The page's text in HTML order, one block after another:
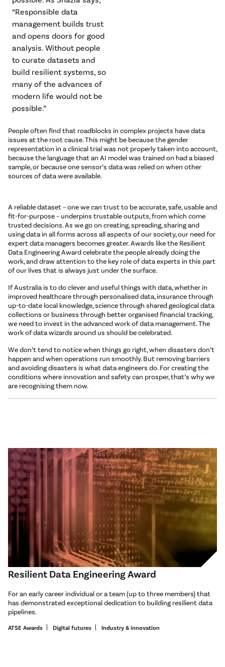
“Responsible data
management builds trust
and opens doors for good
analysis. Without people
to curate datasets and
build resilient systems, so
many of the advances of
modern life would not be
possible.”
People often find that roadblocks in complex projects have data
issues at the root cause. This might be because the gender
representation in a clinical trial was not properly taken into account,
because the language that an AI model was trained on had a biased
sample, or because one sensor’s data was relied on when other
sources of data were available.
A reliable dataset – one we can trust to be accurate, safe, usable and
fit-for-purpose – underpins trustable outputs, from which come
trusted decisions. As we go on creating, spreading, sharing and
using data in all forms across all aspects of our society, our need for
expert data managers becomes greater. Awards like the Resilient
Data Engineering Award celebrate the people already doing the
work, and draw attention to the key role of data experts in this part
of our lives that is always just under the surface.
If Australia is to do clever and useful things with data, whether in
improved healthcare through personalised data, insurance through
up-to-date local knowledge, science through shared geological data
collections or business through better organised financial tracking,
we need to invest in the advanced work of data management. The
work of data wizards around us should be celebrated.
We don’t tend to notice when things go right, when disasters don’t
happen and when operations run smoothly. But removing barriers
and avoiding disasters is what data engineers do. For creating the
conditions where innovation and safety can prosper, that’s why we
are recognising them now.
Resilient Data Engineering Award
For an early career individual or a team (up to three members) that
has demonstrated exceptional dedication to building resilient data
pipelines.
ATSE Awards Digital futures Industry & innovation